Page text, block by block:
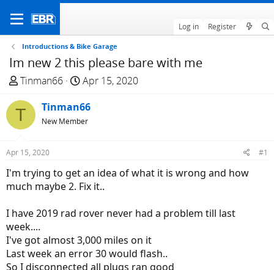
Log in Register
Introductions & Bike Garage
Im new 2 this please bare with me
T
r
e
a
d
t
a
t
e
r
Tinman66
S
a
r
t
e
Apr 15, 2020
T Tinman66
New Member
Apr 15, 2020 #1
I'm trying to get an idea of what it is wrong and how
much maybe 2. Fix it..
I have 2019 rad rover never had a problem till last
week....
I've got almost 3,000 miles on it
Last week an error 30 would flash..
So I disconnected all plugs ran good